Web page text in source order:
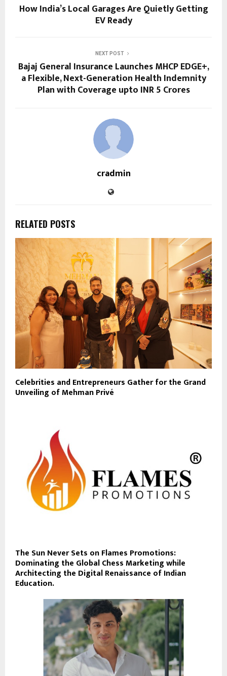
How India’s Local Garages Are Quietly Getting
EV Ready
NEXT POST
Bajaj General Insurance Launches MHCP EDGE+,
a Flexible, Next-Generation Health Indemnity
Plan with Coverage upto INR 5 Crores
cradmin
RELATED POSTS
Celebrities and Entrepreneurs Gather for the Grand
Unveiling of Mehman Privé
The Sun Never Sets on Flames Promotions:
Dominating the Global Chess Marketing while
Architecting the Digital Renaissance of Indian
Education.